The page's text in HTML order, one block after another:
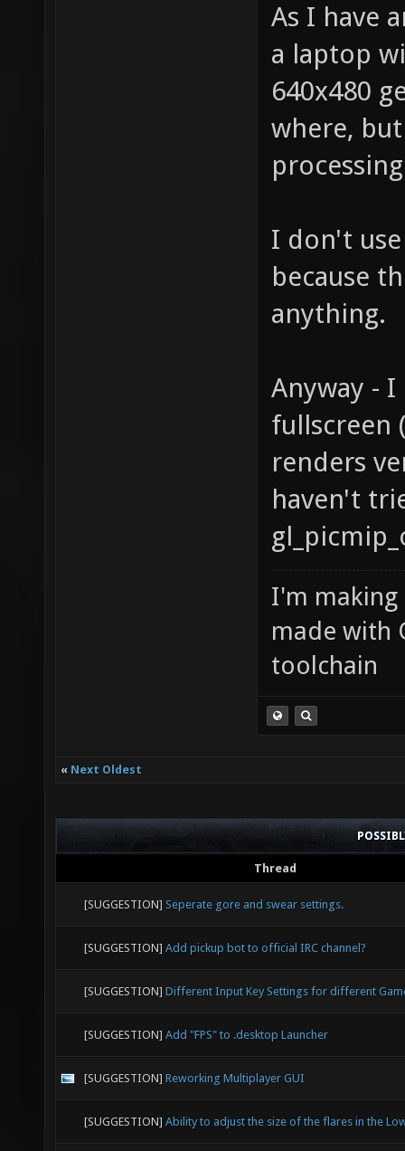
As I have
a laptop
640x480
where,
I don't
because
anything.
Anyway -
fullscreen
renders
haven't
I'm making
made with
toolchain
« Next Oldest
Thread
[SUGGESTION] Seperate gore and swear settings.
[SUGGESTION] Add pickup bot to official IRC channel?
[SUGGESTION] Different Input Key Settings for different
[SUGGESTION] Add "FPS" to .desktop Launcher
[SUGGESTION] Reworking Multiplayer GUI
[SUGGESTION] Ability to adjust the size of the flares in the